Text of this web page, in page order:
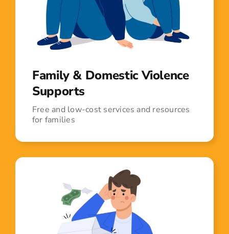
Family & Domestic Violence
Supports
Free and low-cost services and resources
for families